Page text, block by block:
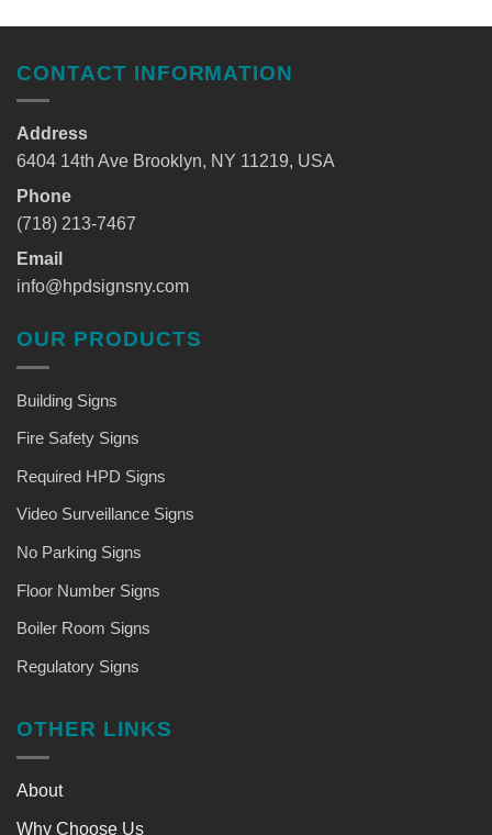
CONTACT INFORMATION
Address
6404 14th Ave Brooklyn, NY 11219, USA
Phone
(718) 213-7467
Email
info@hpdsignsny.com
OUR PRODUCTS
Building Signs
Fire Safety Signs
Required HPD Signs
Video Surveillance Signs
No Parking Signs
Floor Number Signs
Boiler Room Signs
Regulatory Signs
OTHER LINKS
About
Why Choose Us